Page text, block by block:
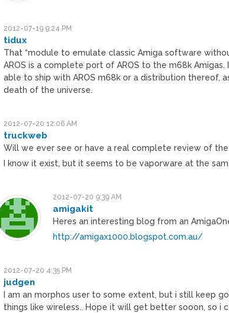
2012-07-19 9:24 PM
tidux
That “module to emulate classic Amiga software
AROS is a complete port of AROS to the m68k
able to ship with AROS m68k or a distribution thereof,
death of the universe.
2012-07-20 12:06 AM
truckweb
Will we ever see or have a real complete review of the
I know it exist, but it seems to be vaporware at the
2012-07-20 9:39 AM
amigakit
Heres an interesting blog from an
http://amigax1000.blogspot.com.au/
2012-07-20 4:35 PM
judgen
I am an morphos user to some extent, but i still keep
things like wireless.. Hope it will get better sooon, so i